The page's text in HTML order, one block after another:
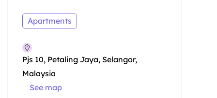
Apartments
Pjs 10, Petaling Jaya, Selangor,
Malaysia
See map